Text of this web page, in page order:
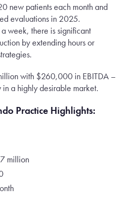
new patients each month and
evaluations in 2025.
week, there is significant
by extending hours or
with $260,000 in EBITDA –
a highly desirable market.
Practice Highlights:
million